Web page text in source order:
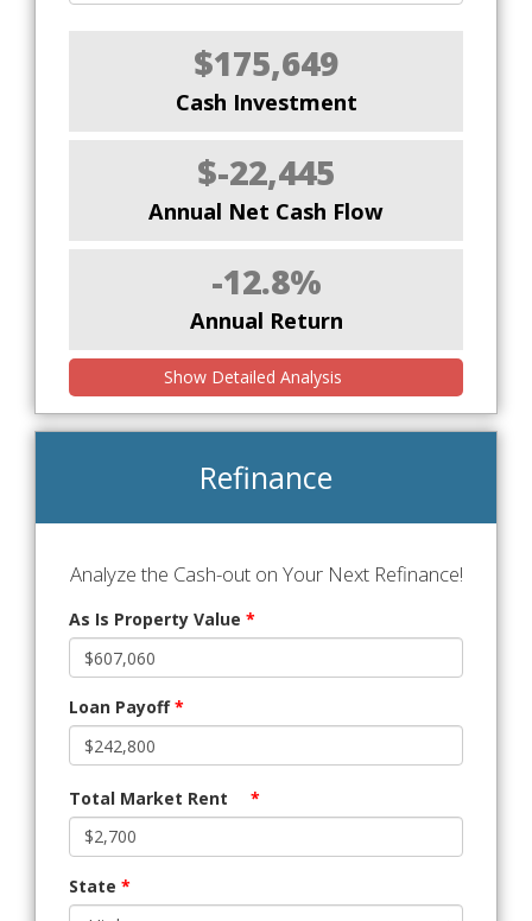
$175,649
Cash Investment
$-22,445
Annual Net Cash Flow
-12.8%
Annual Return
Show Detailed Analysis
Refinance
Analyze the Cash-out on Your Next Refinance!
As Is Property Value *
Loan Payoff*
Total Market Rent *
State *